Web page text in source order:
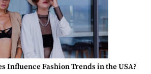
Influence Fashion Trends in the USA?